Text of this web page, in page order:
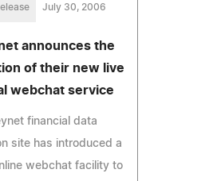
July 30, 2006
announces the
of their new live
webchat service
financial data
site has introduced a
webchat facility to